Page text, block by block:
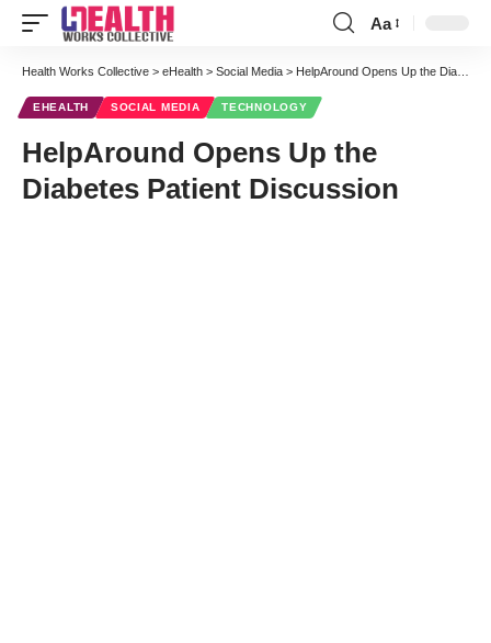
Font
Resizer
Aa
Health Works Collective > eHealth > Social Media > HelpAround Opens Up the Diabetes Patient Discussion
EHEALTH SOCIAL MEDIA TECHNOLOGY
HelpAround Opens Up the
Diabetes Patient Discussion